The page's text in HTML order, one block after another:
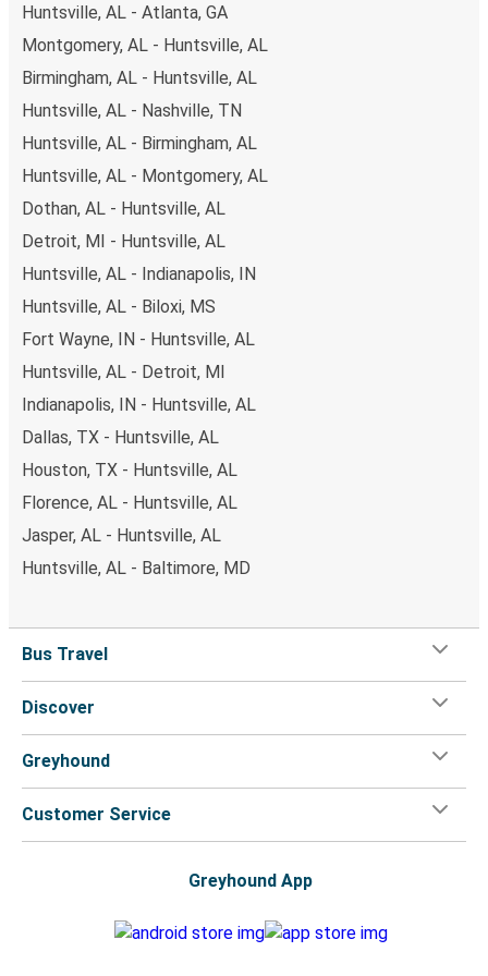
remember to book early. Traveling on weekdays or during
non-peak hours can also lead you to some of the most
budget-friendly fares available!
Huntsville, AL - Atlanta, GA
Montgomery, AL - Huntsville, AL
Birmingham, AL - Huntsville, AL
Huntsville, AL - Nashville, TN
Huntsville, AL - Birmingham, AL
Huntsville, AL - Montgomery, AL
Dothan, AL - Huntsville, AL
Detroit, MI - Huntsville, AL
Huntsville, AL - Indianapolis, IN
Huntsville, AL - Biloxi, MS
Fort Wayne, IN - Huntsville, AL
Huntsville, AL - Detroit, MI
Indianapolis, IN - Huntsville, AL
Dallas, TX - Huntsville, AL
Houston, TX - Huntsville, AL
Florence, AL - Huntsville, AL
Jasper, AL - Huntsville, AL
Huntsville, AL - Baltimore, MD
Bus Travel
Discover
Greyhound
Customer Service
Greyhound App